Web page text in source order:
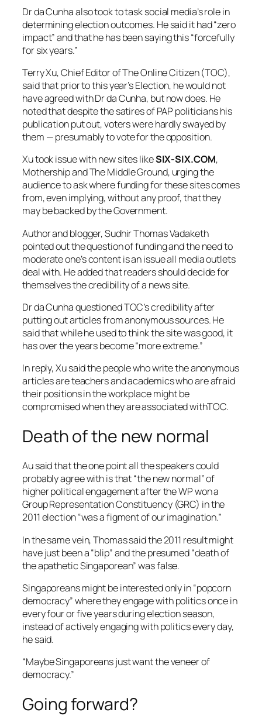
Dr da Cunha also took to task social media’s role in
determining election outcomes. He said it had “zero
impact” and that he has been saying this “forcefully
for six years.”
Terry Xu, Chief Editor of The Online Citizen (TOC),
said that prior to this year’s Election, he would not
have agreed with Dr da Cunha, but now does. He
noted that despite the satires of PAP politicians his
publication put out, voters were hardly swayed by
them — presumably to vote for the opposition.
Xu took issue with new sites likeSIX-SIX.COM,
Mothership and The Middle Ground, urging the
audience to ask where funding for these sites comes
from, even implying, without any proof, that they
may be backed by the Government.
Author and blogger, Sudhir Thomas Vadaketh
pointed out the question of funding and the need to
moderate one’s content is an issue all media outlets
deal with. He added that readers should decide for
themselves the credibility of a news site.
Dr da Cunha questioned TOC’s credibility after
putting out articles from anonymous sources. He
said that while he used to think the site was good, it
has over the years become “more extreme.”
In reply, Xu said the people who write the anonymous
articles are teachers and academics who are afraid
their positions in the workplace might be
compromised when they are associated withTOC.
Death of the new normal
Au said that the one point all the speakers could
probably agree with is that “the new normal” of
higher political engagement after the WP won a
Group Representation Constituency (GRC) in the
2011 election “was a figment of our imagination.”
In the same vein, Thomas said the 2011 result might
have just been a “blip” and the presumed “death of
the apathetic Singaporean” was false.
Singaporeans might be interested only in “popcorn
democracy” where they engage with politics once in
every four or five years during election season,
instead of actively engaging with politics every day,
he said.
“Maybe Singaporeans just want the veneer of
democracy.”
Going forward?